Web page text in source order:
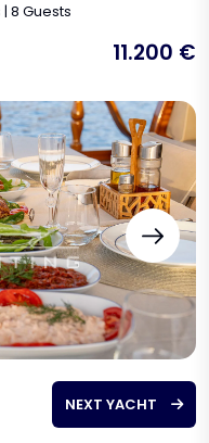
8 Guests
11.200 €
NEXT YACHT